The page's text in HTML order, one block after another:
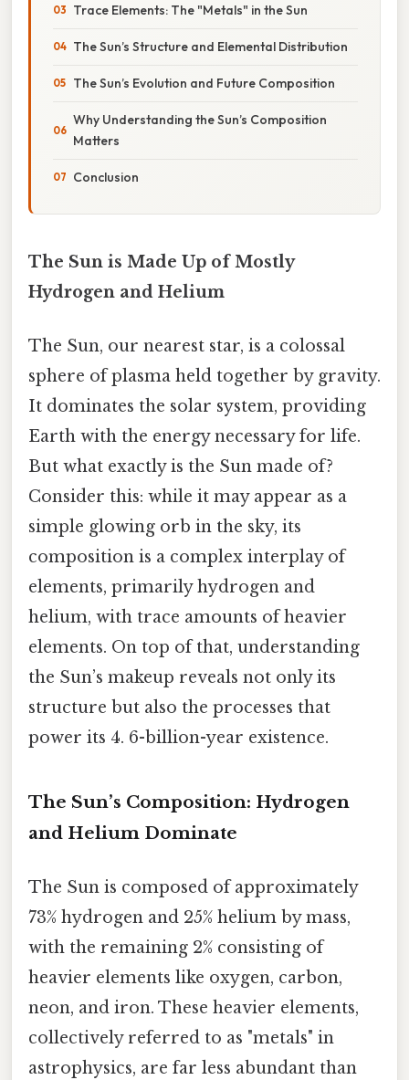
Trace Elements: The "Metals" in the Sun
The Sun’s Structure and Elemental Distribution
The Sun’s Evolution and Future Composition
Why Understanding the Sun’s Composition
Matters
Conclusion
The Sun is Made Up of Mostly
Hydrogen and Helium
The Sun, our nearest star, is a colossal
sphere of plasma held together by gravity.
It dominates the solar system, providing
Earth with the energy necessary for life.
But what exactly is the Sun made of?
Consider this: while it may appear as a
simple glowing orb in the sky, its
composition is a complex interplay of
elements, primarily hydrogen and
helium, with trace amounts of heavier
elements. On top of that, understanding
the Sun’s makeup reveals not only its
structure but also the processes that
power its 4. 6-billion-year existence.
The Sun’s Composition: Hydrogen
and Helium Dominate
The Sun is composed of approximately
73% hydrogen and 25% helium by mass,
with the remaining 2% consisting of
heavier elements like oxygen, carbon,
neon, and iron. These heavier elements,
collectively referred to as "metals" in
astrophysics, are far less abundant than